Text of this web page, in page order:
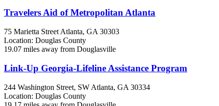
Travelers Aid of Metropolitan Atlanta
75 Marietta Street Atlanta, GA 30303
Location: Douglas County
19.07 miles away from Douglasville
Link-Up Georgia-Lifeline Assistance Program
244 Washington Street, SW Atlanta, GA 30334
Location: Douglas County